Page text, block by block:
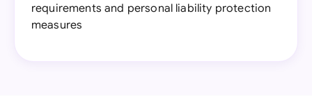
requirements and personal liability protection
measures